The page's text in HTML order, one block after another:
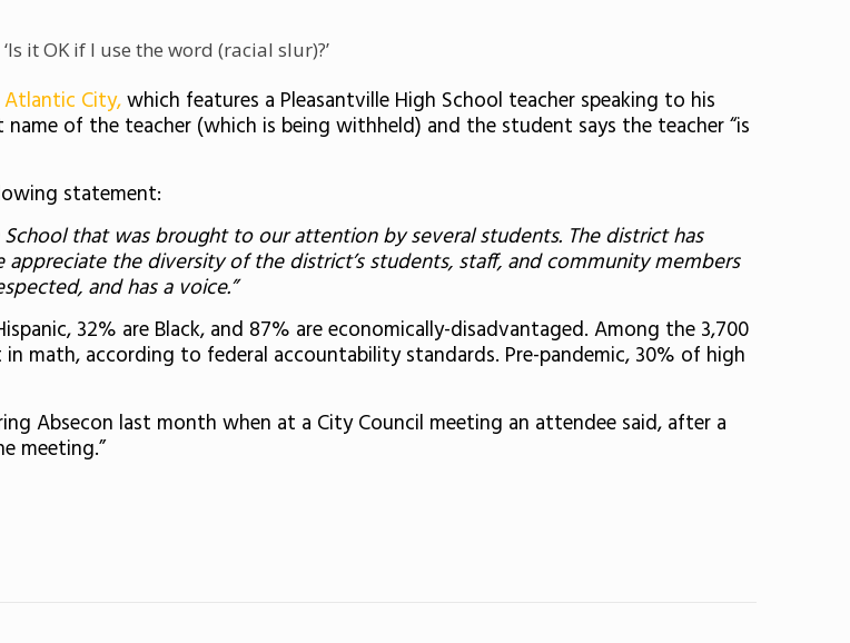
it OK if I use the word (racial slur)?’
Atlantic City,which features a Pleasantville High School teacher speaking to his
of the teacher (which is being withheld) and the student says the teacher “is
statement:
that was brought to our attention by several students. The district has
the diversity of the district’s students, staff, and community members
and has a voice.”
32% are Black, and 87% are economically-disadvantaged. Among the 3,700
math, according to federal accountability standards. Pre-pandemic, 30% of high
Absecon last month when at a City Council meeting an attendee said, after a
meeting.”